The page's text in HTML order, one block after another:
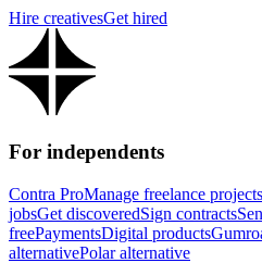
Hire creativesGet hired
For independents
Contra ProManage freelance projects
jobsGet discoveredSign contracts
freePaymentsDigital products
alternativePolar alternative